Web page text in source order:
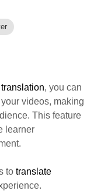
, you can
videos, making
This feature
learner
to translate